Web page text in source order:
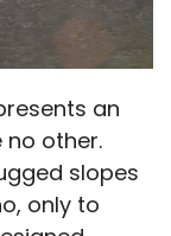
an
no other.
slopes
only to